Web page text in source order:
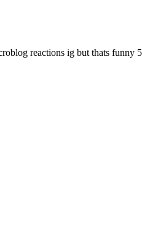
reactions ig but thats funny